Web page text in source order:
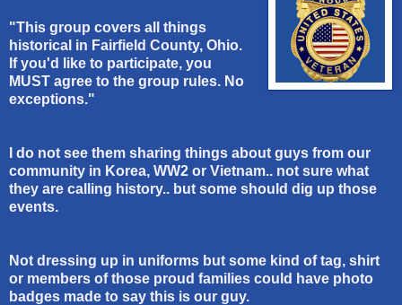
"This group covers all things
historical in Fairfield County, Ohio.
If you'd like to participate, you
MUST agree to the group rules. No
exceptions."
I do not see them sharing things about guys from our
community in Korea, WW2 or Vietnam.. not sure what
they are calling history.. but some should dig up those
events.
Not dressing up in uniforms but some kind of tag, shirt
or members of those proud families could have photo
badges made to say this is our guy.